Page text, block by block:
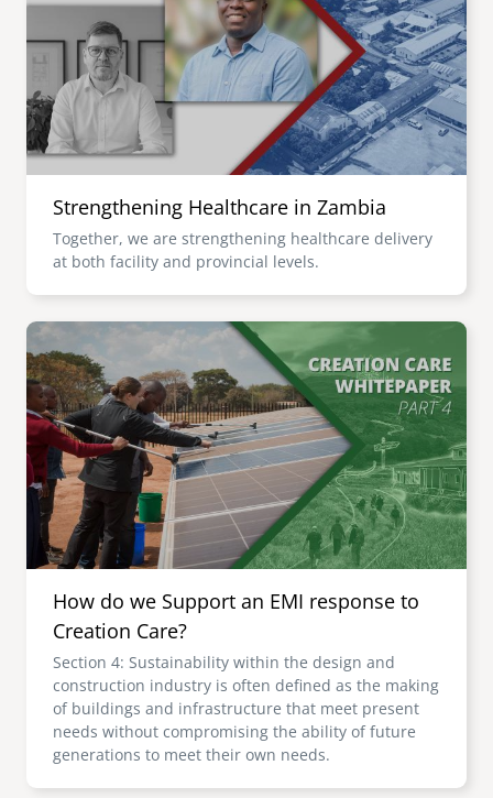
senegal
south africa
mena
cambodia
india
image
careers
emi store
Strengthening Healthcare in Zambia
Together, we are strengthening healthcare delivery
at both facility and provincial levels.
Image
How do we Support an EMI response to
Creation Care?
Section 4: Sustainability within the design and
construction industry is often defined as the making
of buildings and infrastructure that meet present
needs without compromising the ability of future
generations to meet their own needs.